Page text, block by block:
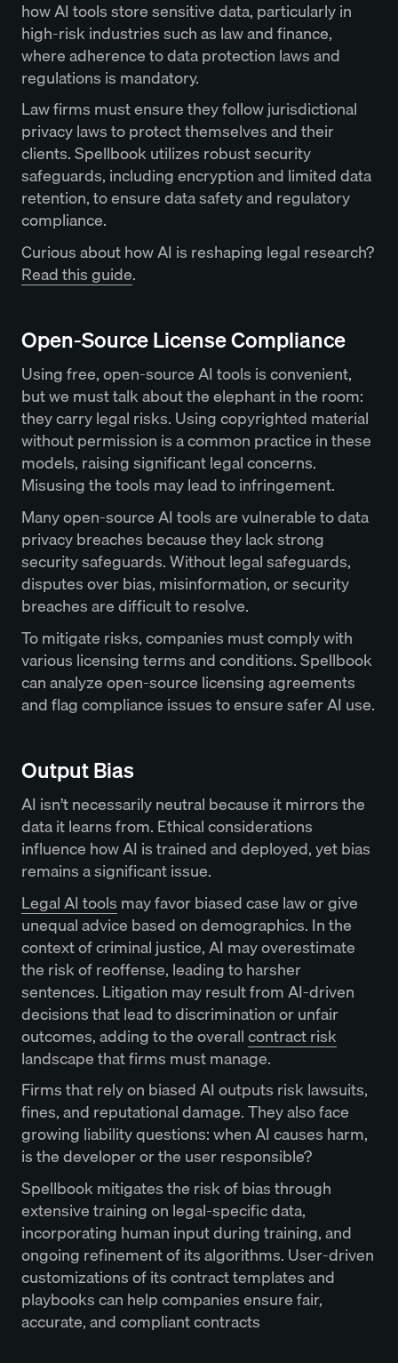
how AI tools store sensitive data, particularly in
high-risk industries such as law and finance,
where adherence to data protection laws and
regulations is mandatory.
Law firms must ensure they follow jurisdictional
privacy laws to protect themselves and their
clients. Spellbook utilizes robust security
safeguards, including encryption and limited data
retention, to ensure data safety and regulatory
compliance.
Curious about how AI is reshaping legal research?
Read this guide.
Open-Source License Compliance
Using free, open-source AI tools is convenient,
but we must talk about the elephant in the room:
they carry legal risks. Using copyrighted material
without permission is a common practice in these
models, raising significant legal concerns.
Misusing the tools may lead to infringement.
Many open-source AI tools are vulnerable to data
privacy breaches because they lack strong
security safeguards. Without legal safeguards,
disputes over bias, misinformation, or security
breaches are difficult to resolve.
To mitigate risks, companies must comply with
various licensing terms and conditions. Spellbook
can analyze open-source licensing agreements
and flag compliance issues to ensure safer AI use.
Output Bias
AI isn’t necessarily neutral because it mirrors the
data it learns from. Ethical considerations
influence how AI is trained and deployed, yet bias
remains a significant issue.
Legal AI tools may favor biased case law or give
unequal advice based on demographics. In the
context of criminal justice, AI may overestimate
the risk of reoffense, leading to harsher
sentences. Litigation may result from AI-driven
decisions that lead to discrimination or unfair
outcomes, adding to the overallcontract risk
landscape that firms must manage.
Firms that rely on biased AI outputs risk lawsuits,
fines, and reputational damage. They also face
growing liability questions: when AI causes harm,
is the developer or the user responsible?
Spellbook mitigates the risk of bias through
extensive training on legal-specific data,
incorporating human input during training, and
ongoing refinement of its algorithms. User-driven
customizations of its contract templates and
playbooks can help companies ensure fair,
accurate, and compliant contracts